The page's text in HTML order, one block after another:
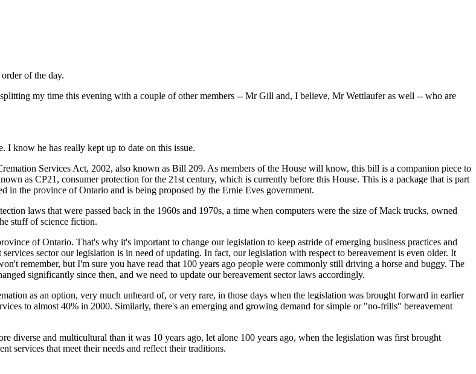
of the day.
my time this evening with a couple of other members -- Mr Gill and, I believe, Mr Wettlaufer as well -- who are
I know he has really kept up to date on this issue.
Services Act, 2002, also known as Bill 209. As members of the House will know, this bill is a companion piece to
as CP21, consumer protection for the 21st century, which is currently before this House. This is a package that is part
in the province of Ontario and is being proposed by the Ernie Eves government.
laws that were passed back in the 1960s and 1970s, a time when computers were the size of Mack trucks, owned
stuff of science fiction.
of Ontario. That's why it's important to change our legislation to keep astride of emerging business practices and
sector our legislation is in need of updating. In fact, our legislation with respect to bereavement is even older. It
remember, but I'm sure you have read that 100 years ago people were commonly still driving a horse and buggy. The
significantly since then, and we need to update our bereavement sector laws accordingly.
as an option, very much unheard of, or very rare, in those days when the legislation was brought forward in earlier
to almost 40% in 2000. Similarly, there's an emerging and growing demand for simple or "no-frills" bereavement
diverse and multicultural than it was 10 years ago, let alone 100 years ago, when the legislation was first brought
services that meet their needs and reflect their traditions.